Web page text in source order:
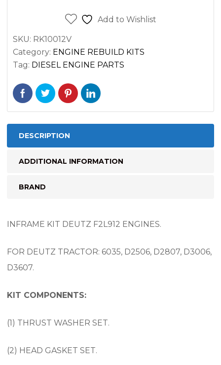
Add to Wishlist
SKU: RK10012V
Category: ENGINE REBUILD KITS
Tag: DIESEL ENGINE PARTS
DESCRIPTION
ADDITIONAL INFORMATION
BRAND
INFRAME KIT DEUTZ F2L912 ENGINES.
FOR DEUTZ TRACTOR: 6035, D2506, D2807, D3006,
D3607.
KIT COMPONENTS:
(1) THRUST WASHER SET.
(2) HEAD GASKET SET.